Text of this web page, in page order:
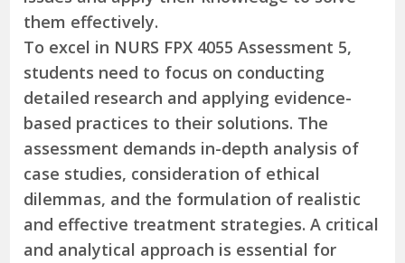
them effectively.
To excel in NURS FPX 4055 Assessment 5,
students need to focus on conducting
detailed research and applying evidence-
based practices to their solutions. The
assessment demands in-depth analysis of
case studies, consideration of ethical
dilemmas, and the formulation of realistic
and effective treatment strategies. A critical
and analytical approach is essential for